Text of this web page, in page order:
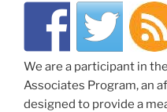
We are a participant in
Associates Program, an
designed to provide a